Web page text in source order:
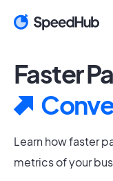
Faster
Learn how faster
metrics of your